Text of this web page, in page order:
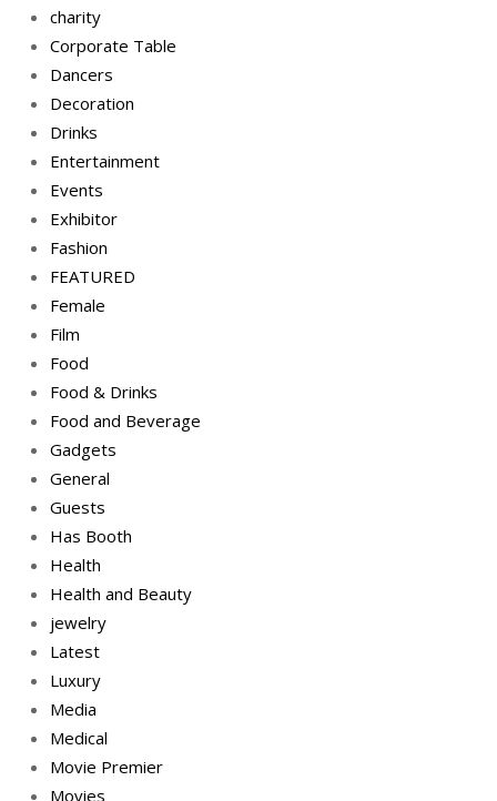
charity
Corporate Table
Dancers
Decoration
Drinks
Entertainment
Events
Exhibitor
Fashion
FEATURED
Female
Film
Food
Food & Drinks
Food and Beverage
Gadgets
General
Guests
Has Booth
Health
Health and Beauty
jewelry
Latest
Luxury
Media
Medical
Movie Premier
Movies